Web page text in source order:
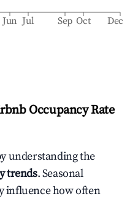
Jun Jul Sep Oct Dec
Occupancy Rate
understanding the
trends. Seasonal
influence how often